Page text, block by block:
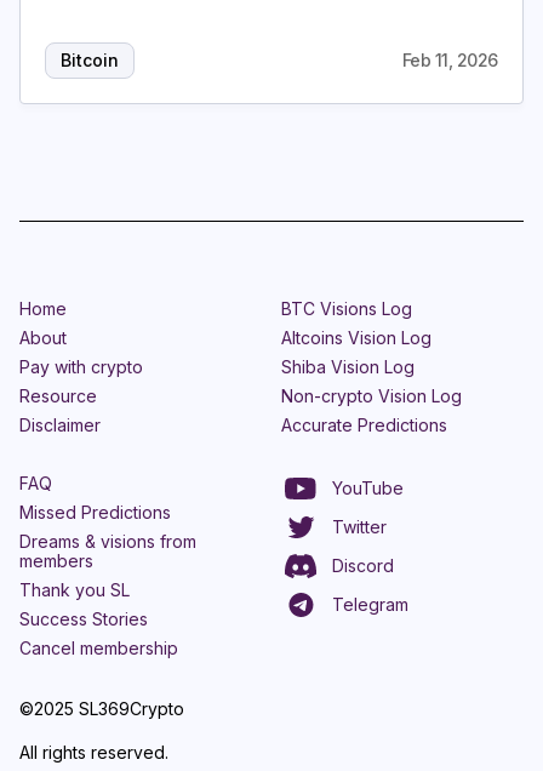
Bitcoin Feb 11, 2026
©2025 SL369Crypto
All rights reserved.
Home
About
Pay with crypto
Resource
Disclaimer
BTC Visions Log
Altcoins Vision Log
Shiba Vision Log
Non-crypto Vision Log
Accurate Predictions
FAQ
Missed Predictions
Dreams & visions from
members
Thank you SL
Success Stories
Cancel membership
YouTube
Twitter
Discord
Telegram